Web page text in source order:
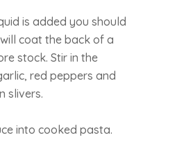
is added you should
coat the back of a
stock. Stir in the
red peppers and
slivers.
into cooked pasta.